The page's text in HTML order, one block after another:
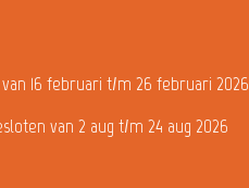
16 februari t/m 26 februari 2026
van 2 aug t/m 24 aug 2026